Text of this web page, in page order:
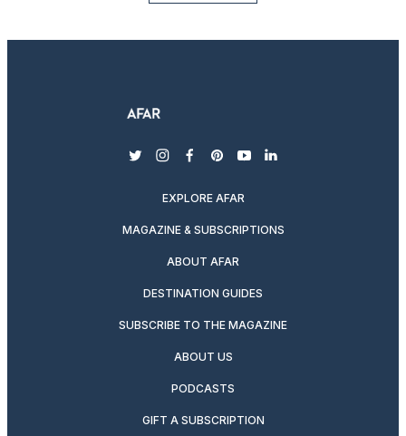
twitterinstagram
facebook
pinterest
youtubelinkedin
EXPLORE AFAR
MAGAZINE & SUBSCRIPTIONS
ABOUT AFAR
DESTINATION GUIDES
SUBSCRIBE TO THE MAGAZINE
ABOUT US
PODCASTS
GIFT A SUBSCRIPTION